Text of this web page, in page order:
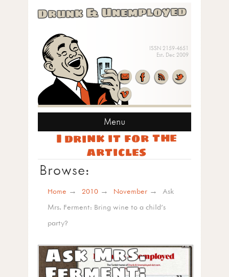
Drunk & Unemployed
ISSN 2159-4651
Est. Dec 2009
Menu
I drink it for the
articles
Browse:
Home 2010 November
Ask
Mrs. Ferment: Bring wine to a child’s
party?
Ask Mrs.